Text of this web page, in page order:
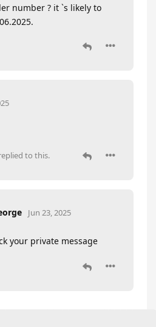
number ? it `s likely to
to this.
Jun 23, 2025
your private message